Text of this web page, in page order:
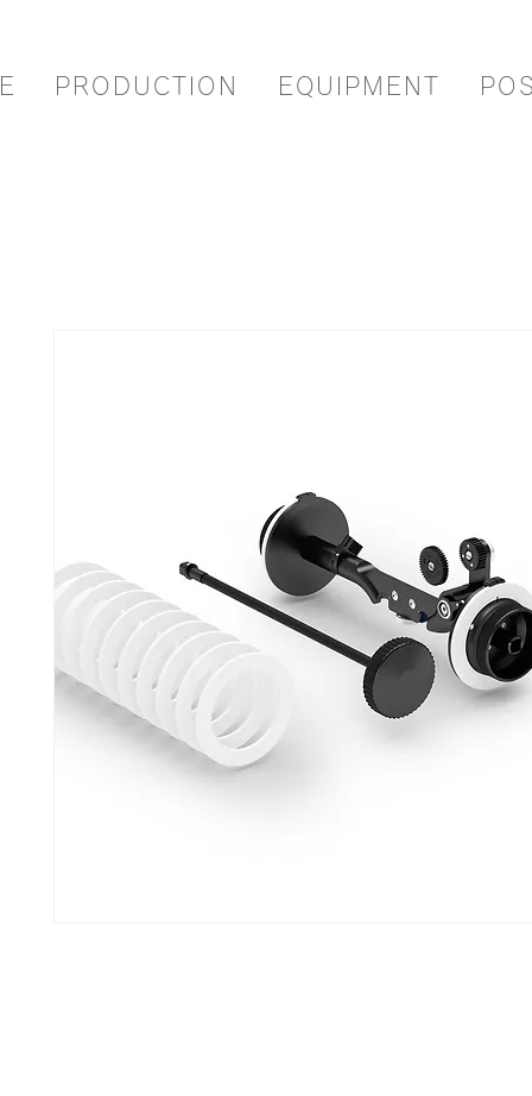
PRODUCTION EQUIPMENT